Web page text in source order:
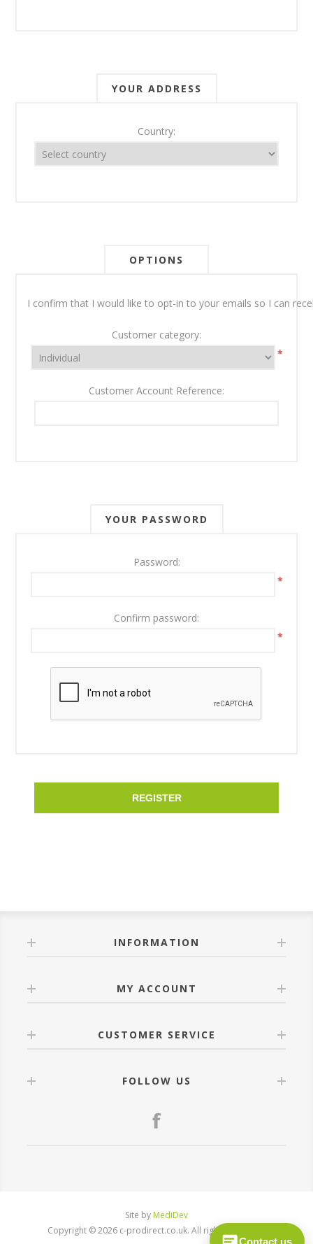
YOUR ADDRESS
Country:
OPTIONS
I confirm that I would like to opt-in to your emails so I can
Customer category:
*
Customer Account Reference:
YOUR PASSWORD
Password:
*
Confirm password:
*
REGISTER
INFORMATION
MY ACCOUNT
CUSTOMER SERVICE
FOLLOW US
Site by MediDev
Copyright © 2026 c-prodirect.co.uk. All rights reserved.
Contact us